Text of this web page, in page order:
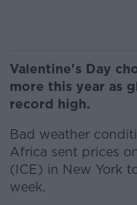
Valentine's Day
more this year as
record high.
Bad weather
Africa sent prices
(ICE) in New York
week.